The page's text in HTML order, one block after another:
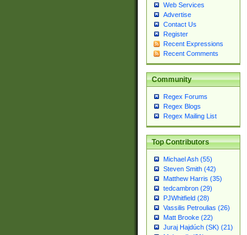
Web Services
Advertise
Contact Us
Register
Recent Expressions
Recent Comments
Community
Regex Forums
Regex Blogs
Regex Mailing List
Top Contributors
Michael Ash (55)
Steven Smith (42)
Matthew Harris (35)
tedcambron (29)
PJWhitfield (28)
Vassilis Petroulias (26)
Matt Brooke (22)
Juraj Hajdúch (SK) (21)